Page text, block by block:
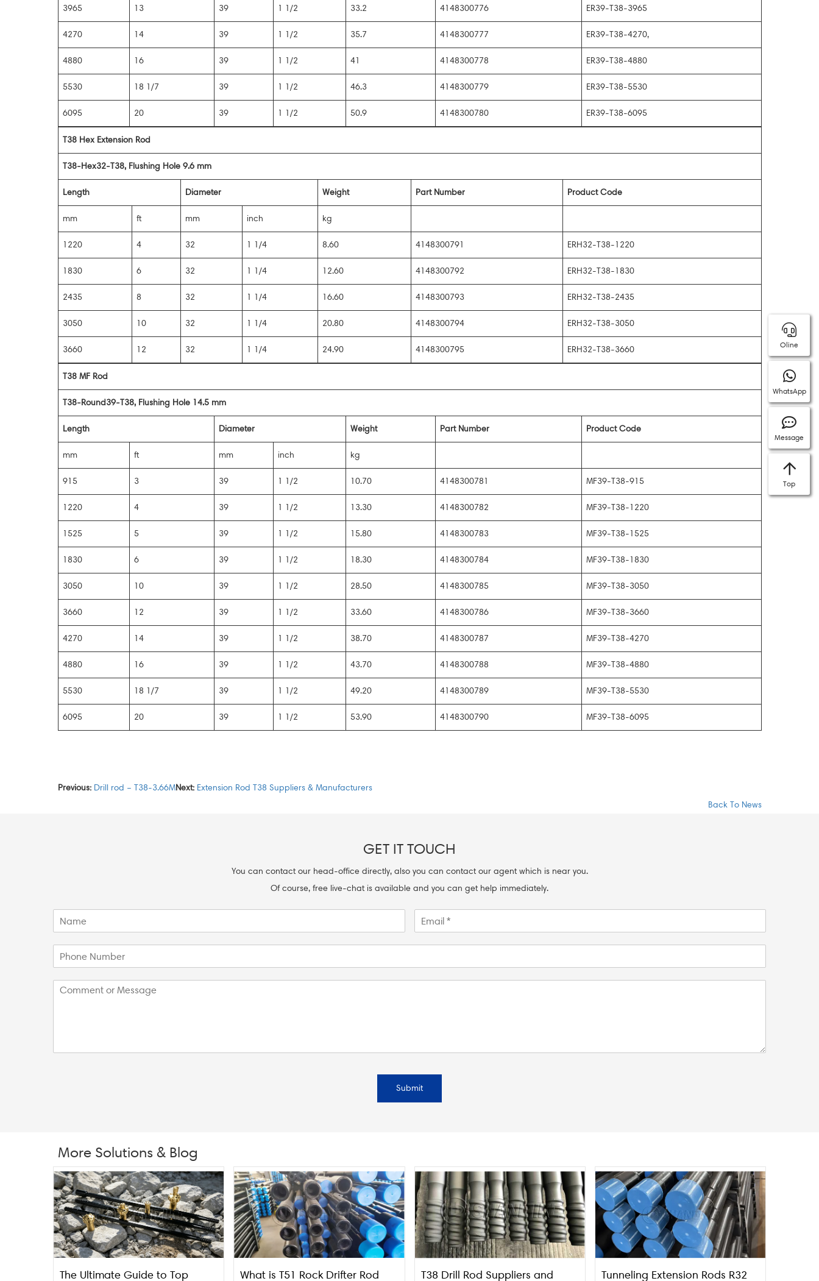
3965 13 39 1 1/2 33.2 4148300776 ER39-T38-3965
4270 14 39 1 1/2 35.7 4148300777 ER39-T38-4270,
4880 16 39 1 1/2 41 4148300778 ER39-T38-4880
5530 18 1/7 39 1 1/2 46.3 4148300779 ER39-T38-5530
6095 20 39 1 1/2 50.9 4148300780 ER39-T38-6095
T38 Hex Extension Rod
T38-Hex32-T38, Flushing Hole 9.6 mm
Length Diameter Weight Part Number Product Code
mm ft mm inch kg
1220 4 32 1 1/4 8.60 4148300791 ERH32-T38-1220
1830 6 32 1 1/4 12.60 4148300792 ERH32-T38-1830
2435 8 32 1 1/4 16.60 4148300793 ERH32-T38-2435
3050 10 32 1 1/4 20.80 4148300794 ERH32-T38-3050
3660 12 32 1 1/4 24.90 4148300795 ERH32-T38-3660
T38 MF Rod
T38-Round39-T38, Flushing Hole 14.5 mm
Length Diameter Weight Part Number Product Code
mm ft mm inch kg
915 3 39 1 1/2 10.70 4148300781 MF39-T38-915
1220 4 39 1 1/2 13.30 4148300782 MF39-T38-1220
1525 5 39 1 1/2 15.80 4148300783 MF39-T38-1525
1830 6 39 1 1/2 18.30 4148300784 MF39-T38-1830
3050 10 39 1 1/2 28.50 4148300785 MF39-T38-3050
3660 12 39 1 1/2 33.60 4148300786 MF39-T38-3660
4270 14 39 1 1/2 38.70 4148300787 MF39-T38-4270
4880 16 39 1 1/2 43.70 4148300788 MF39-T38-4880
5530 18 1/7 39 1 1/2 49.20 4148300789 MF39-T38-5530
6095 20 39 1 1/2 53.90 4148300790 MF39-T38-6095
Previous: Drill rod – T38-3.66MNext: Extension Rod T38 Suppliers & Manufacturers
Back To News
GET IT TOUCH
You can contact our head-office directly, also you can contact our agent which is near you.
Of course, free live-chat is available and you can get help immediately.
Submit
More Solutions & Blog
The Ultimate Guide to Top What is T51 Rock Drifter Rod T38 Drill Rod Suppliers and Tunneling Extension Rods R32
Oline
WhatsApp
Message
Top